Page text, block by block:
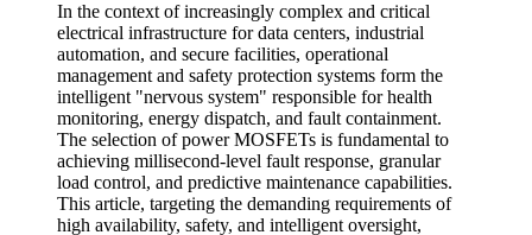
In the context of increasingly complex and critical
electrical infrastructure for data centers, industrial
automation, and secure facilities, operational
management and safety protection systems form the
intelligent "nervous system" responsible for health
monitoring, energy dispatch, and fault containment.
The selection of power MOSFETs is fundamental to
achieving millisecond-level fault response, granular
load control, and predictive maintenance capabilities.
This article, targeting the demanding requirements of
high availability, safety, and intelligent oversight,